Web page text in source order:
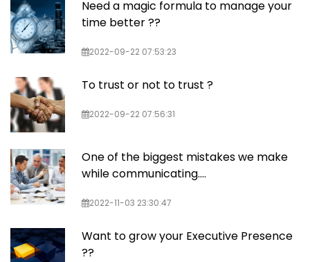
Need a magic formula to manage your
time better ??
2022-09-22 07:53:23
To trust or not to trust ?
2022-09-22 07:56:31
One of the biggest mistakes we make
while communicating….
2022-11-03 23:30:47
Want to grow your Executive Presence
??